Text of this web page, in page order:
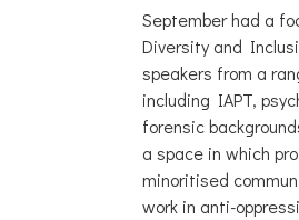
September had a
Diversity and
speakers from a
including IAPT,
forensic
a space in which
minoritised
work in anti-